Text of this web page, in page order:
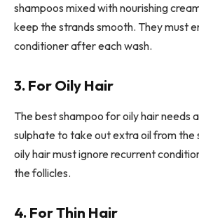
shampoos mixed with nourishing
keep the strands smooth. They must
conditioner after each wash.
3. For Oily Hair
The best shampoo for oily hair needs
sulphate to take out extra oil from the
oily hair must ignore recurrent
the follicles.
4. For Thin Hair